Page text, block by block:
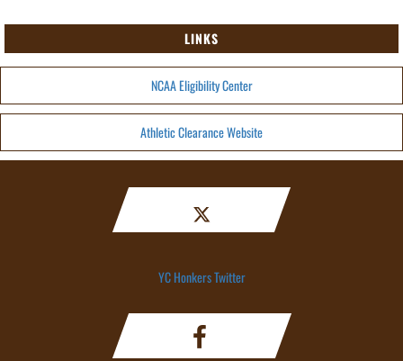
LINKS
NCAA Eligibility Center
Athletic Clearance Website
YC Honkers Twitter